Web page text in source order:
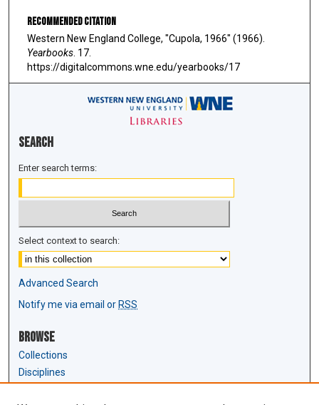
Recommended Citation
Western New England College, "Cupola, 1966" (1966).
Yearbooks . 17.
https://digitalcommons.wne.edu/yearbooks/17
Search
Enter search terms:
Select context to search:
Advanced Search
Notify me via email or RSS
Browse
Collections
Disciplines